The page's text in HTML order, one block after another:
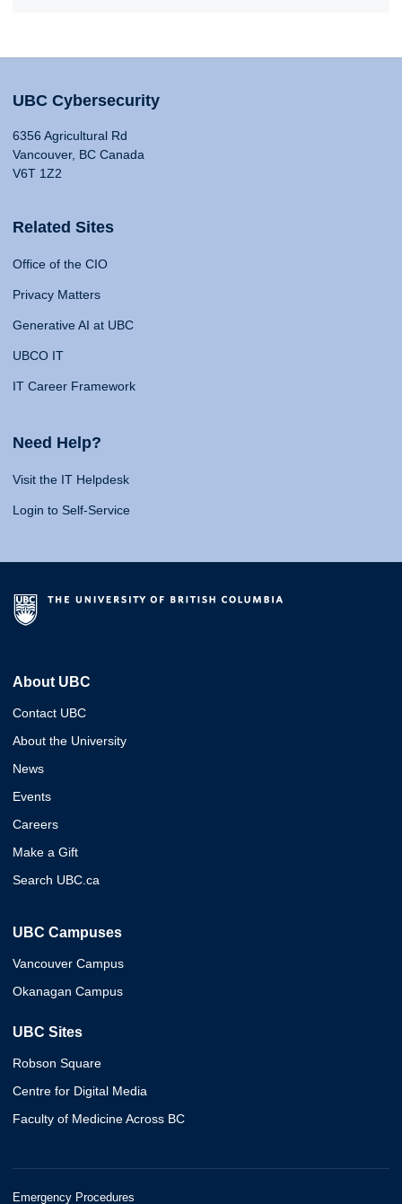
UBC Cybersecurity
6356 Agricultural Rd
Vancouver, BC Canada
V6T 1Z2
Related Sites
Office of the CIO
Privacy Matters
Generative AI at UBC
UBCO IT
IT Career Framework
Need Help?
Visit the IT Helpdesk
Login to Self-Service
About UBC
Contact UBC
About the University
News
Events
Careers
Make a Gift
Search UBC.ca
UBC Campuses
Vancouver Campus
Okanagan Campus
UBC Sites
Robson Square
Centre for Digital Media
Faculty of Medicine Across BC
Emergency Procedures